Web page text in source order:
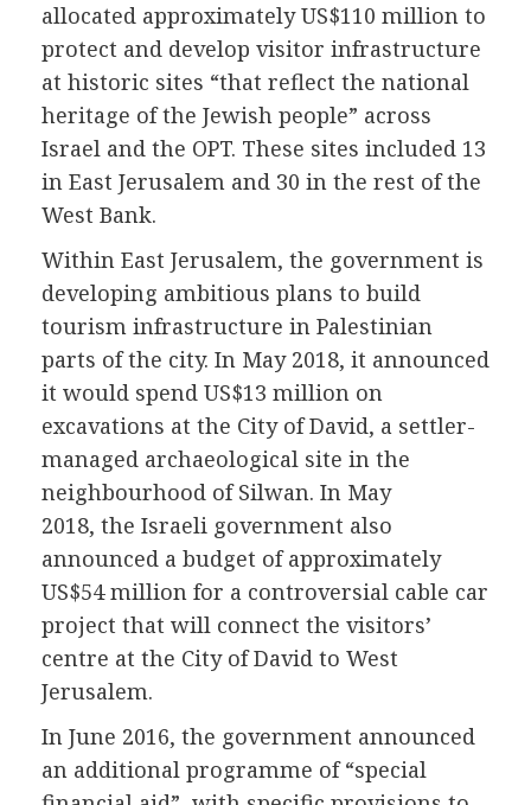
allocated approximately US$110 million to
protect and develop visitor infrastructure
at historic sites “that reflect the national
heritage of the Jewish people” across
Israel and the OPT. These sites included 13
in East Jerusalem and 30 in the rest of the
West Bank.
Within East Jerusalem, the government is
developing ambitious plans to build
tourism infrastructure in Palestinian
parts of the city. In May 2018, it announced
it would spend US$13 million on
excavations at the City of David, a settler-
managed archaeological site in the
neighbourhood of Silwan. In May
2018, the Israeli government also
announced a budget of approximately
US$54 million for a controversial cable car
project that will connect the visitors’
centre at the City of David to West
Jerusalem.
In June 2016, the government announced
an additional programme of “special